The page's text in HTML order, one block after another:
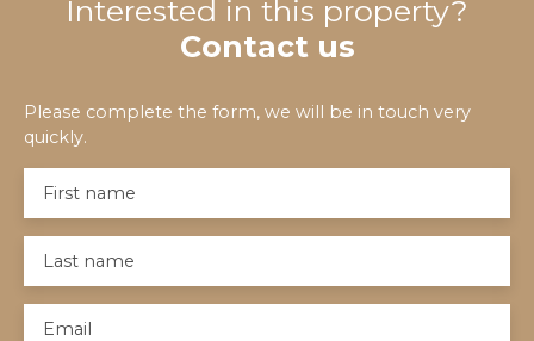
Interested in this property?
Contact us
Please complete the form, we will be in touch very
quickly.
First name
Last name
Email